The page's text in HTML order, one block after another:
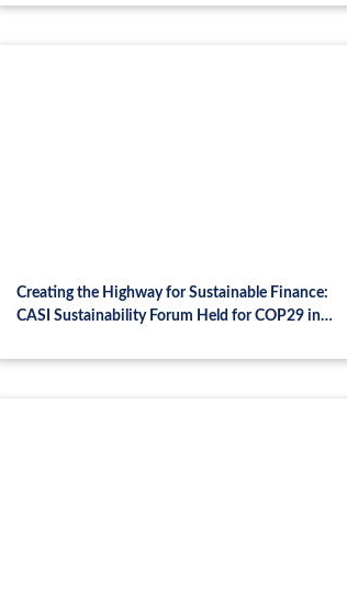
Creating the Highway for Sustainable Finance:
CASI Sustainability Forum Held for COP29 in